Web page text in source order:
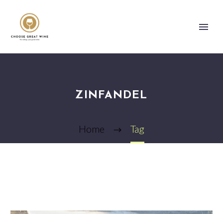
ZINFANDEL
Home Tag